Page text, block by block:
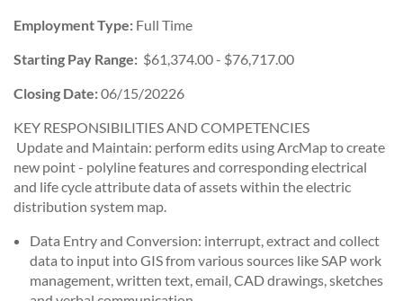
Employment Type: Full Time
Starting Pay Range: $61,374.00 - $76,717.00
Closing Date:06/15/20226
KEY RESPONSIBILITIES AND COMPETENCIES
Update and Maintain: perform edits using ArcMap to create
new point - polyline features and corresponding electrical
and life cycle attribute data of assets within the electric
distribution system map.
Data Entry and Conversion: interrupt, extract and collect
data to input into GIS from various sources like SAP work
management, written text, email, CAD drawings, sketches